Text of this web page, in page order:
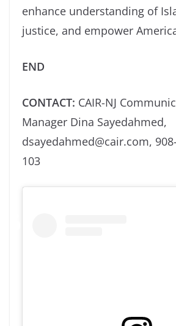
enhance understanding of
justice, and empower
END
CONTACT: CAIR-NJ
Manager Dina Sayedahmed,
dsayedahmed@cair.com,
103